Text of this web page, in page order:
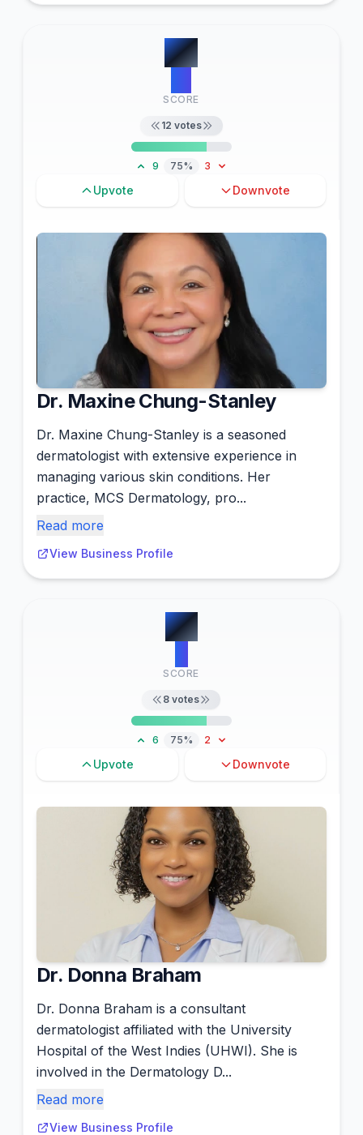
#4
SCORE
12 votes
9 75% 3
Upvote Downvote
Dr. Maxine Chung-Stanley
Dr. Maxine Chung-Stanley is a seasoned
dermatologist with extensive experience in
managing various skin conditions. Her
practice, MCS Dermatology, pro...
Read more
View Business Profile
#5
SCORE
8 votes
6 75% 2
Upvote Downvote
Dr. Donna Braham
Dr. Donna Braham is a consultant
dermatologist affiliated with the University
Hospital of the West Indies (UHWI). She is
involved in the Dermatology D...
Read more
View Business Profile